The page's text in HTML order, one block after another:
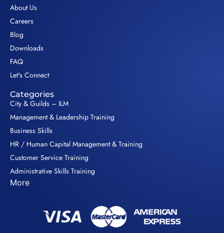
About Us
Careers
Blog
Downloads
FAQ
Let's Connect
Categories
City & Guilds – ILM
Management & Leadership Training
Business Skills
HR / Human Capital Management & Training
Customer Service Training
Administrative Skills Training
More